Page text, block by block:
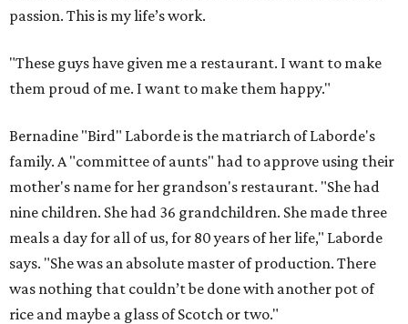
passion. This is my life’s work.
"These guys have given me a restaurant. I want to make
them proud of me. I want to make them happy."
Bernadine "Bird" Laborde is the matriarch of Laborde's
family. A "committee of aunts" had to approve using their
mother's name for her grandson's restaurant. "She had
nine children. She had 36 grandchildren. She made three
meals a day for all of us, for 80 years of her life," Laborde
says. "She was an absolute master of production. There
was nothing that couldn’t be done with another pot of
rice and maybe a glass of Scotch or two."